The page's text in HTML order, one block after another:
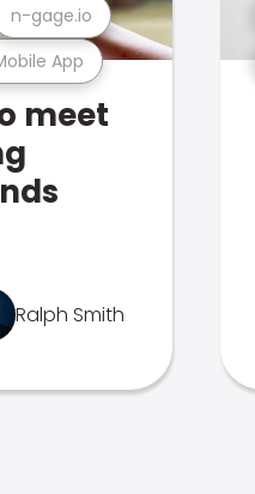
App
n-gage.io
meet
Ralph Smith